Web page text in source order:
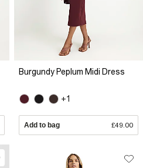
Burgundy Peplum Midi Dress
+1
Add to bag £49.00